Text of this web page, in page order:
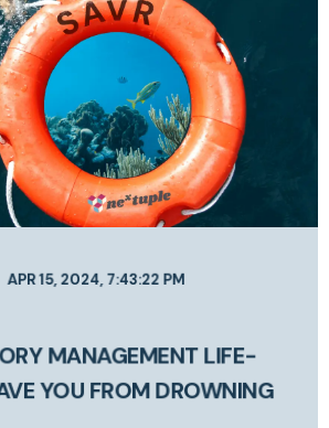
APR 15, 2024, 7:43:22 PM
MANAGEMENT LIFE-
YOU FROM DROWNING